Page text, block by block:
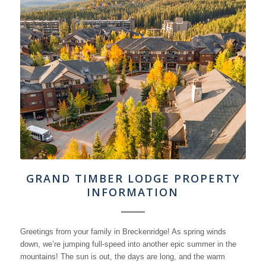
GRAND TIMBER LODGE PROPERTY
INFORMATION
Greetings from your family in Breckenridge! As spring winds
down, we’re jumping full-speed into another epic summer in the
mountains! The sun is out, the days are long, and the warm